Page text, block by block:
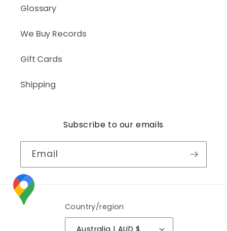
Glossary
We Buy Records
Gift Cards
Shipping
Subscribe to our emails
Email
Country/region
Australia | AUD $